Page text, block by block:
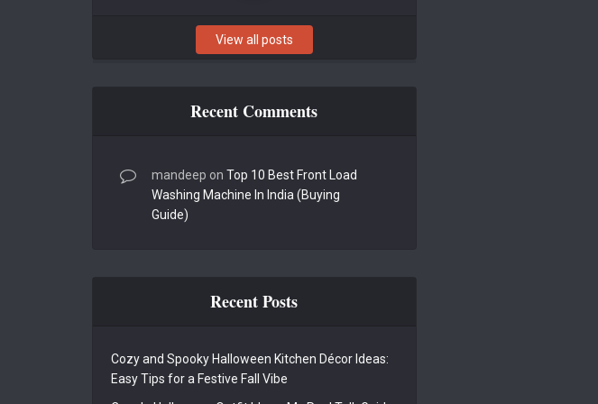
View all posts
Recent Comments
mandeep on Top 10 Best Front Load
Washing Machine In India (Buying
Guide)
Recent Posts
Cozy and Spooky Halloween Kitchen Décor Ideas:
Easy Tips for a Festive Fall Vibe